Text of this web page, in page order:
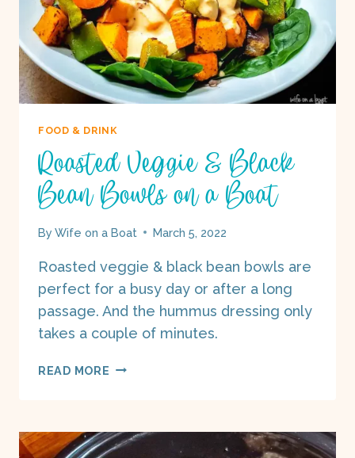
FOOD & DRINK
Roasted Veggie & Black
Bean Bowls on a Boat
By Wife on a Boat March 5, 2022
Roasted veggie & black bean bowls are
perfect for a busy day or after a long
passage. And the hummus dressing only
takes a couple of minutes.
READ MORE ROASTED
BEAN